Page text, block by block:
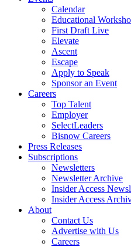
Calendar
Educational
First Draft Live
Elevate
Ascent
Escape
Apply to Speak
Sponsor an Event
Careers
Top Talent
Employer
SelectLeaders
Bisnow Careers
Press Releases
Subscriptions
Newsletters
Newsletter Archive
Insider Access
Insider Access
About
Contact Us
Advertise with Us
Careers